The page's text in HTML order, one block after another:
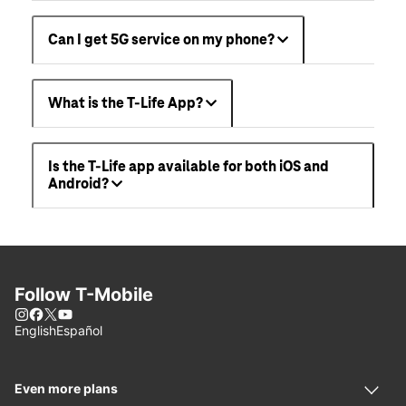
Can I get 5G service on my phone?
What is the T-Life App?
Is the T-Life app available for both iOS and
Android?